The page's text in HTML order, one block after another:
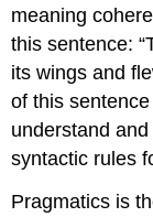
meaning
this sentence:
its wings and
of this
understand
syntactic rules
Pragmatics is